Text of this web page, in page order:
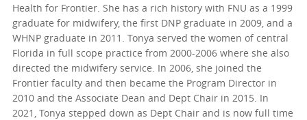
Health for Frontier. She has a rich history with FNU as a 1999
graduate for midwifery, the first DNP graduate in 2009, and a
WHNP graduate in 2011. Tonya served the women of central
Florida in full scope practice from 2000-2006 where she also
directed the midwifery service. In 2006, she joined the
Frontier faculty and then became the Program Director in
2010 and the Associate Dean and Dept Chair in 2015. In
2021, Tonya stepped down as Dept Chair and is now full time